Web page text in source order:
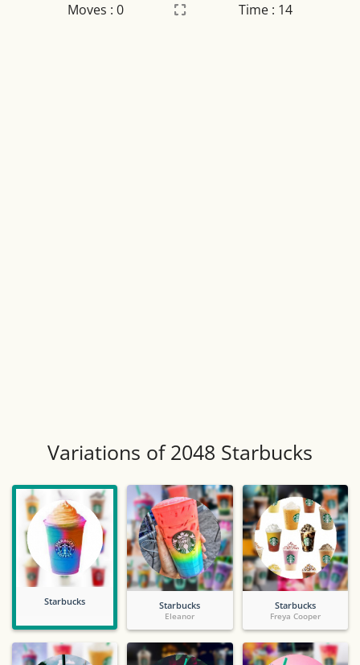
Moves : 0 Time : 15
Variations of 2048 Starbucks
Starbucks Starbucks
Eleanor
Starbucks
Freya Cooper